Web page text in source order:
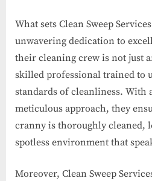
What sets Clean Sweep
unwavering dedication to
their cleaning crew is not just
skilled professional trained to
standards of cleanliness. With
meticulous approach, they
cranny is thoroughly cleaned,
spotless environment that
Moreover, Clean Sweep